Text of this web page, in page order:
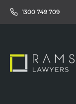
1300 749 709